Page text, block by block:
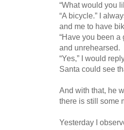
“What would you
“A bicycle.” I
and me to have
“Have you been a
and unrehearsed.
“Yes,” I would
Santa could see
And with that, he
there is still some
Yesterday I